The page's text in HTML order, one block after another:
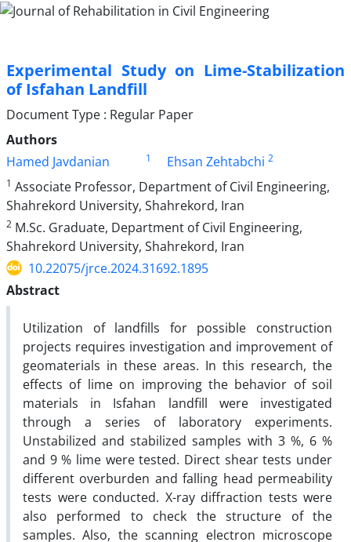
Experimental Study on Lime-Stabilization
of Isfahan Landfill
Document Type : Regular Paper
Authors
Hamed Javdanian
1 Ehsan Zehtabchi 2
1 Associate Professor, Department of Civil Engineering,
Shahrekord University, Shahrekord, Iran
2 M.Sc. Graduate, Department of Civil Engineering,
Shahrekord University, Shahrekord, Iran
10.22075/jrce.2024.31692.1895
Abstract
Utilization of landfills for possible construction
projects requires investigation and improvement of
geomaterials in these areas. In this research, the
effects of lime on improving the behavior of soil
materials in Isfahan landfill were investigated
through a series of laboratory experiments.
Unstabilized and stabilized samples with 3 %, 6 %
and 9 % lime were tested. Direct shear tests under
different overburden and falling head permeability
tests were conducted. X-ray diffraction tests were
also performed to check the structure of the
samples. Also, the scanning electron microscope